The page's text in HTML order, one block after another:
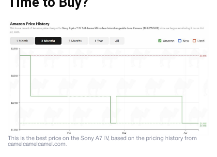
This is the best price on the Sony A7 IV, based on the pricing history from
camelcamelcamel.com.